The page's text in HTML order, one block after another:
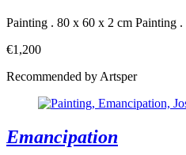
Painting . 80 x 60 x 2 cm Painting
€1,200
Recommended by Artsper
Emancipation